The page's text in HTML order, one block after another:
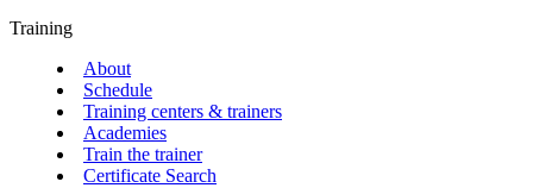
Training
About
Schedule
Training centers & trainers
Academies
Train the trainer
Certificate Search